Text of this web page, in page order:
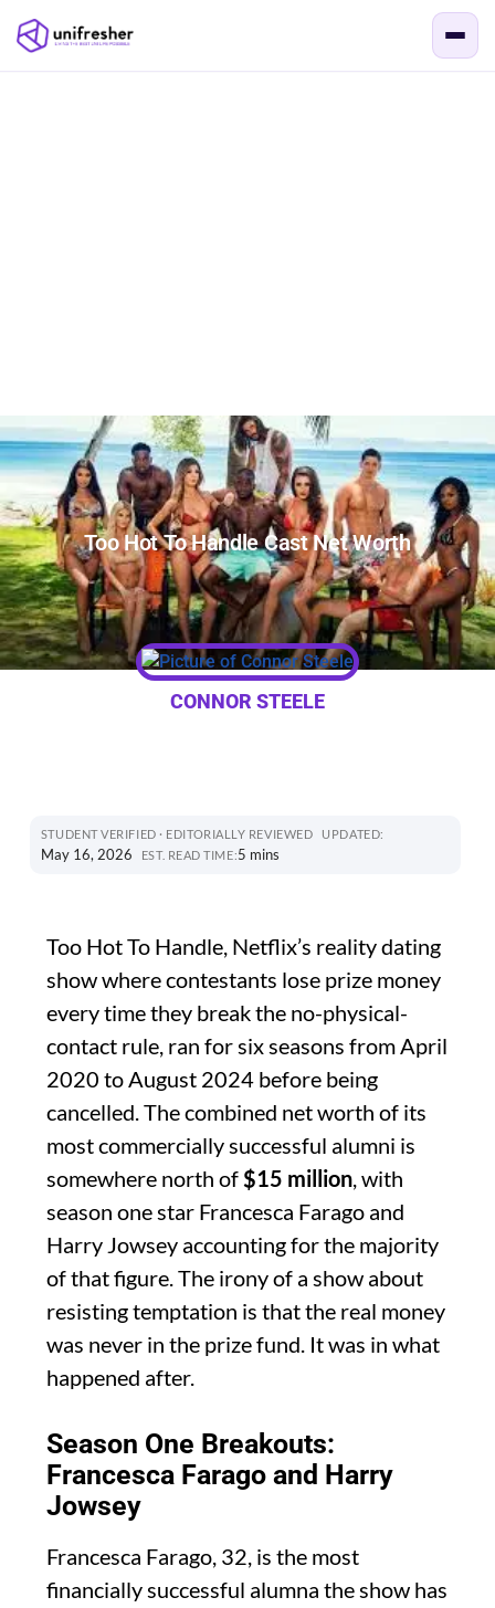
Too Hot To Handle Cast Net Worth
CONNOR STEELE
STUDENT VERIFIED · EDITORIALLY REVIEWED UPDATED:
May 16, 2026 EST. READ TIME:5 mins
Too Hot To Handle, Netflix’s reality dating
show where contestants lose prize money
every time they break the no-physical-
contact rule, ran for six seasons from April
2020 to August 2024 before being
cancelled. The combined net worth of its
most commercially successful alumni is
somewhere north of$15 million, with
season one star Francesca Farago and
Harry Jowsey accounting for the majority
of that figure. The irony of a show about
resisting temptation is that the real money
was never in the prize fund. It was in what
happened after.
Season One Breakouts:
Francesca Farago and Harry
Jowsey
Francesca Farago, 32, is the most
financially successful alumna the show has